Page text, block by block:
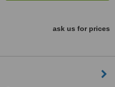
ask us for prices